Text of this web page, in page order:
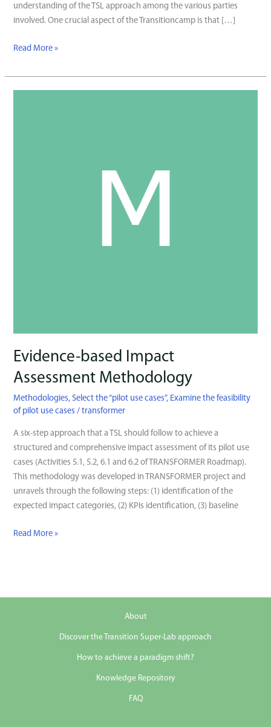
understanding of the TSL approach among the various parties
involved. One crucial aspect of the Transitioncamp is that […]
Transitioncamp
Read More »
Evidence-based Impact
Assessment Methodology
Methodologies,Select the “pilot use cases’’, Examine the feasibility
of pilot use cases /transformer
Α six-step approach that a TSL should follow to achieve a
structured and comprehensive impact assessment of its pilot use
cases (Activities 5.1, 5.2, 6.1 and 6.2 of TRANSFORMER Roadmap).
This methodology was developed in TRANSFORMER project and
unravels through the following steps: (1) identification of the
expected impact categories, (2) KPIs identification, (3) baseline
Evidence-
Read More »
About
Discover the Transition Super-Lab approach
How to achieve a paradigm shift?
Knowledge Repository
FAQ